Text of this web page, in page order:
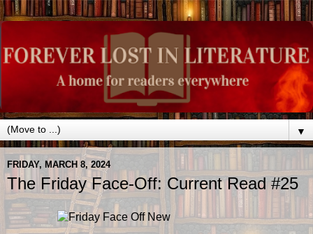
▼
FRIDAY, MARCH 8, 2024
The Friday Face-Off: Current Read #25